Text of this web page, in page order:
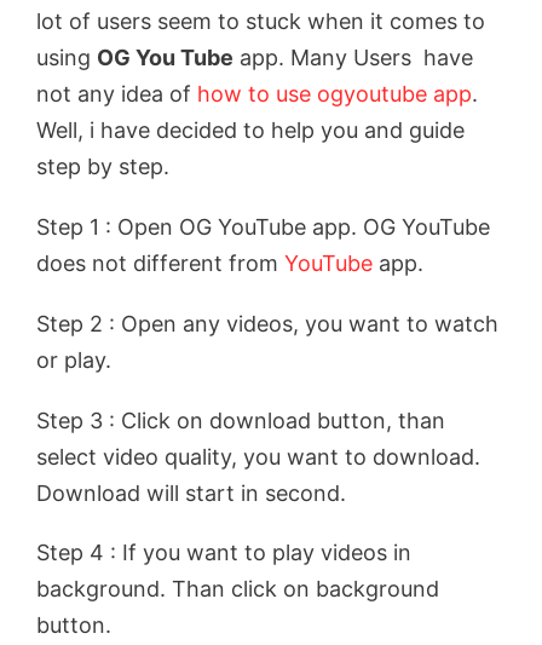
lot of users seem to stuck when it comes to
using OG You Tube app. Many Users have
not any idea of how to use ogyoutube app.
Well, i have decided to help you and guide
step by step.
Step 1 : Open OG YouTube app. OG YouTube
does not different from YouTube app.
Step 2 : Open any videos, you want to watch
or play.
Step 3 : Click on download button, than
select video quality, you want to download.
Download will start in second.
Step 4 : If you want to play videos in
background. Than click on background
button.